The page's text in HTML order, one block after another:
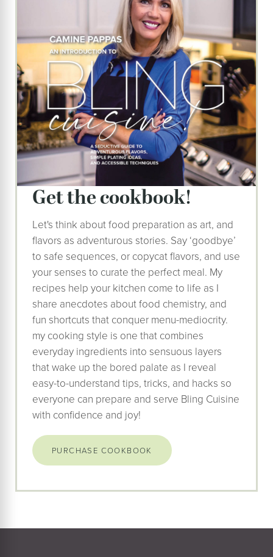
get the cookbook!
Let's think about food preparation as art, and
flavors as adventurous stories. Say ‘goodbye’
to safe sequences, or copycat flavors, and use
your senses to curate the perfect meal. My
recipes help your kitchen come to life as I
share anecdotes about food chemistry, and
fun shortcuts that conquer menu-mediocrity.
my cooking style is one that combines
everyday ingredients into sensuous layers
that wake up the bored palate as I reveal
easy-to-understand tips, tricks, and hacks so
everyone can prepare and serve Bling Cuisine
with confidence and joy!
PURCHASE COOKBOOK